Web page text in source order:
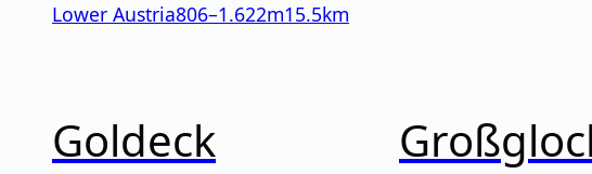
Lower Austria806–1.622m15.5km
Goldeck